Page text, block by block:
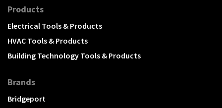
Products
Electrical Tools & Products
HVAC Tools & Products
Building Technology Tools & Products
Brands
Bridgeport